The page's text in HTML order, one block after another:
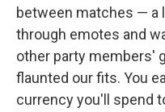
between matches — a
through emotes and
other party members'
flaunted our fits. You
currency you'll spend